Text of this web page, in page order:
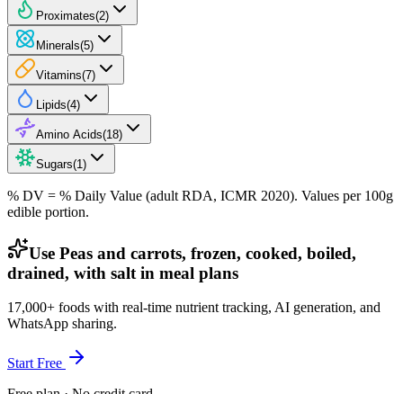
Proximates(2)
Minerals(5)
Vitamins(7)
Lipids(4)
Amino Acids(18)
Sugars(1 )
% DV = % Daily Value (adult RDA, ICMR 2020). Values per 100g
edible portion.
Use Peas and carrots, frozen, cooked, boiled,
drained, with salt in meal plans
17,000+ foods with real-time nutrient tracking, AI generation, and
WhatsApp sharing.
Start Free